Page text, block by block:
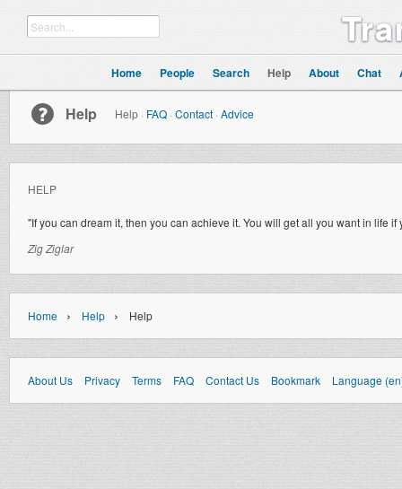
Home People Search Help About Chat
Help Help · FAQ · Contact · Advice
HELP
"If you can dream it, then you can achieve it. You will get all you want in life
Zig Ziglar
Home › Help › Help
About Us Privacy Terms FAQ Contact Us Bookmark Language